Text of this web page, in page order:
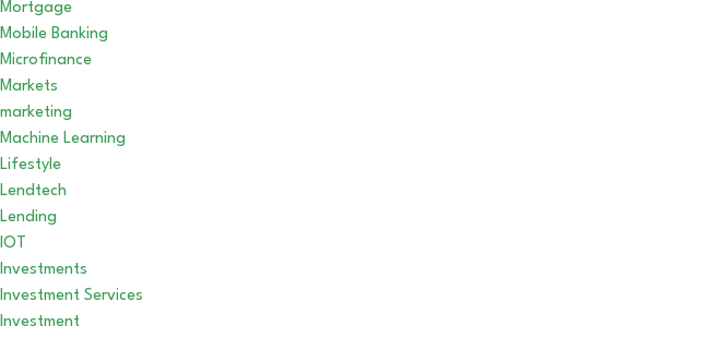
Mortgage
Mobile Banking
Microfinance
Markets
marketing
Machine Learning
Lifestyle
Lendtech
Lending
IOT
Investments
Investment Services
Investment